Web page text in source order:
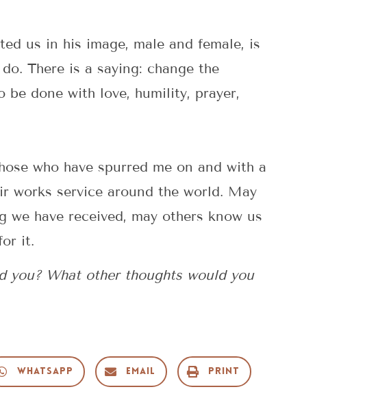
us in his image, male and female, is
There is a saying: change the
done with love, humility, prayer,
who have spurred me on and with a
works service around the world. May
have received, may others know us
it.
you? What other thoughts would you
WhatsApp Email Print